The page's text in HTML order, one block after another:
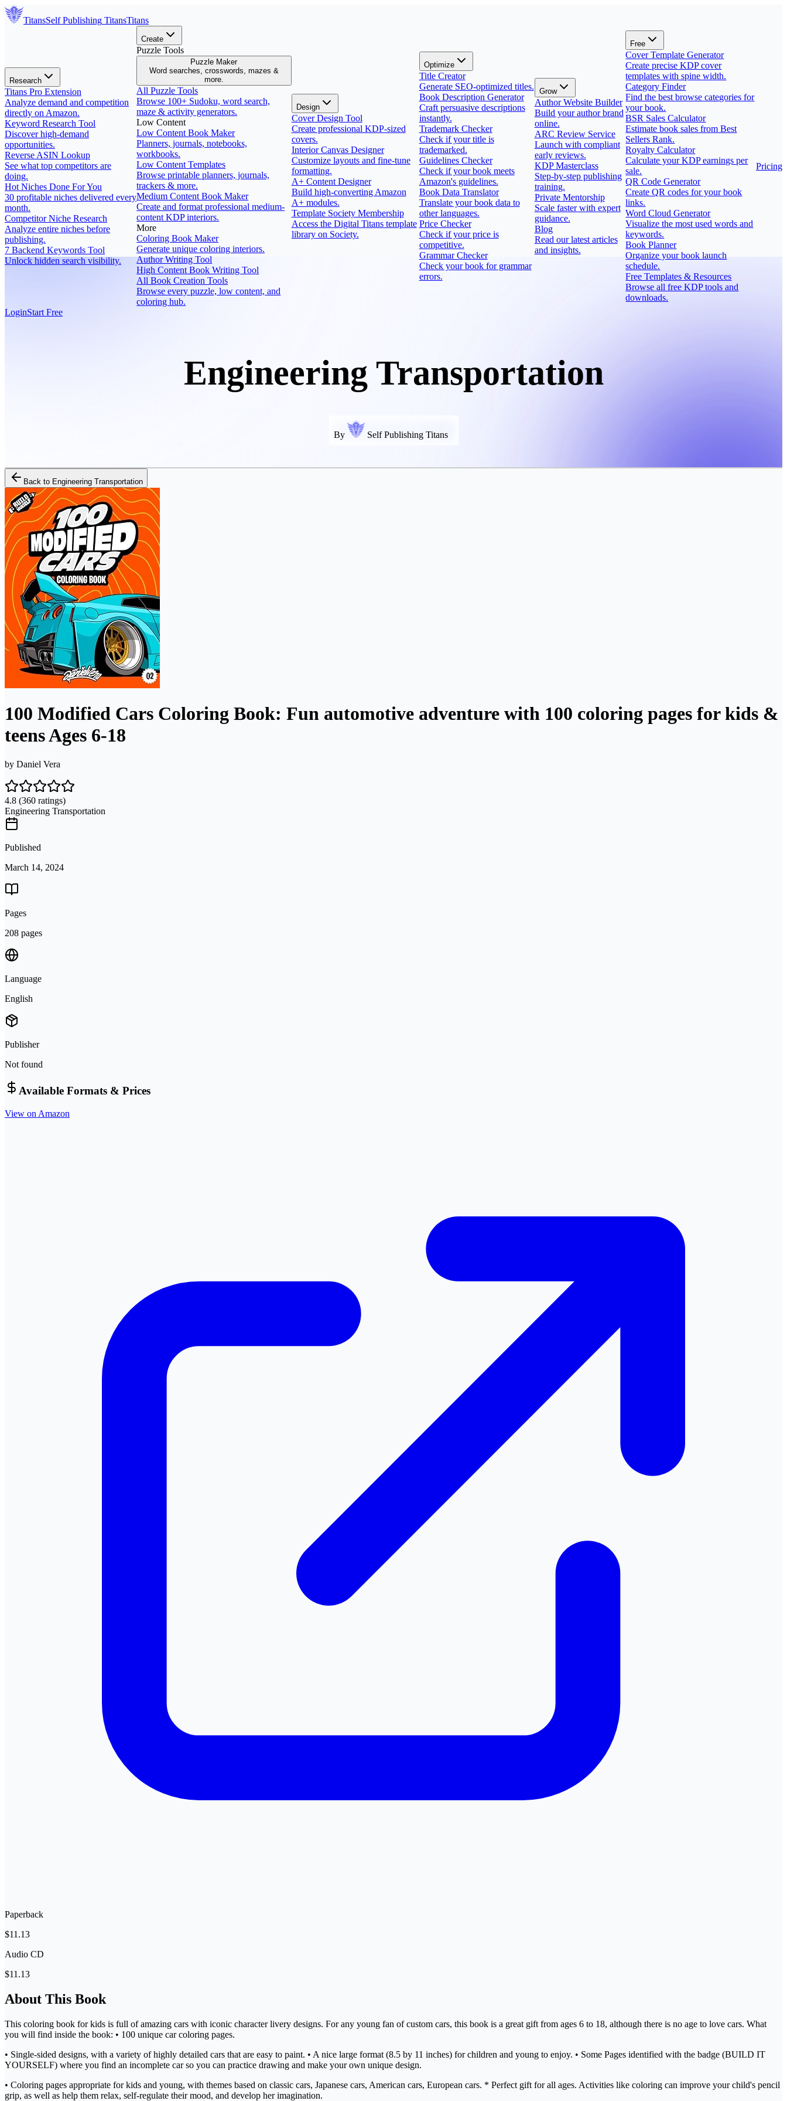
TitansSelf Publishing TitansTitans
Research
Titans Pro Extension
Analyze demand and competition
directly on Amazon.
Keyword Research Tool
Discover high-demand
opportunities.
Reverse ASIN Lookup
See what top competitors are
doing.
Hot Niches Done For You
30 profitable niches delivered every
month.
Competitor Niche Research
Analyze entire niches before
publishing.
7 Backend Keywords Tool
Unlock hidden search visibility.
Create
Puzzle Tools
Puzzle Maker
Word searches, crosswords, mazes &
more.
All Puzzle Tools
Browse 100+ Sudoku, word search,
maze & activity generators.
Low Content
Low Content Book Maker
Planners, journals, notebooks,
workbooks.
Low Content Templates
Browse printable planners, journals,
trackers & more.
Medium Content Book Maker
Create and format professional medium-
content KDP interiors.
More
Coloring Book Maker
Generate unique coloring interiors.
Author Writing Tool
High Content Book Writing Tool
All Book Creation Tools
Browse every puzzle, low content, and
coloring hub.
Design
Cover Design Tool
Create professional KDP-sized
covers.
Interior Canvas Designer
Customize layouts and fine-tune
formatting.
A+ Content Designer
Build high-converting Amazon
A+ modules.
Template Society Membership
Access the Digital Titans template
library on Society.
Optimize
Title Creator
Generate SEO-optimized titles.
Book Description Generator
Craft persuasive descriptions
instantly.
Trademark Checker
Check if your title is
trademarked.
Guidelines Checker
Check if your book meets
Amazon's guidelines.
Book Data Translator
Translate your book data to
other languages.
Price Checker
Check if your price is
competitive.
Grammar Checker
Check your book for grammar
errors.
Grow
Author Website Builder
Build your author brand
online.
ARC Review Service
Launch with compliant
early reviews.
KDP Masterclass
Step-by-step publishing
training.
Private Mentorship
Scale faster with expert
guidance.
Blog
Read our latest articles
and insights.
Free
Cover Template Generator
Create precise KDP cover
templates with spine width.
Category Finder
Find the best browse categories for
your book.
BSR Sales Calculator
Estimate book sales from Best
Sellers Rank.
Royalty Calculator
Calculate your KDP earnings per
sale.
QR Code Generator
Create QR codes for your book
links.
Word Cloud Generator
Visualize the most used words and
keywords.
Book Planner
Organize your book launch
schedule.
Free Templates & Resources
Browse all free KDP tools and
downloads.
Pricing
LoginStart Free
Engineering Transportation
By Self Publishing Titans
Back to Engineering Transportation
100 Modified Cars Coloring Book: Fun automotive adventure with 100 coloring pages for kids &
teens Ages 6-18
by Daniel Vera
4.8 (360 ratings)
Engineering Transportation
Published
March 14, 2024
Pages
208 pages
Language
English
Publisher
Not found
Available Formats & Prices
View on Amazon
Paperback
$11.13
Audio CD
$11.13
About This Book
This coloring book for kids is full of amazing cars with iconic character livery designs. For any young fan of custom cars, this book is a great gift from ages 6 to 18, although there is no age to love cars. What
you will find inside the book: • 100 unique car coloring pages.
• Single-sided designs, with a variety of highly detailed cars that are easy to paint. • A nice large format (8.5 by 11 inches) for children and young to enjoy. • Some Pages identified with the badge (BUILD IT
YOURSELF) where you find an incomplete car so you can practice drawing and make your own unique design.
• Coloring pages appropriate for kids and young, with themes based on classic cars, Japanese cars, American cars, European cars. * Perfect gift for all ages. Activities like coloring can improve your child's pencil
grip, as well as help them relax, self-regulate their mood, and develop her imagination.